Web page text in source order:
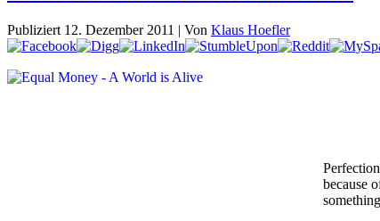
Publiziert 12. Dezember 2011 | Von Klaus Hoefler
because